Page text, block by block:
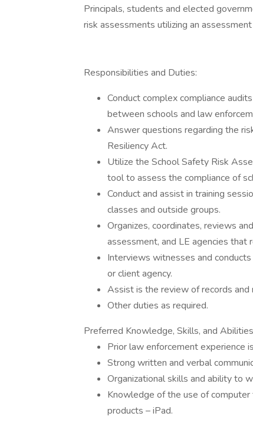
Principals, students and elected
risk assessments utilizing an
Responsibilities and Duties:
Conduct complex compliance
between schools and law
Answer questions regarding the
Resiliency Act.
Utilize the School Safety Risk
tool to assess the compliance of
Conduct and assist in training
classes and outside groups.
Organizes, coordinates, reviews
assessment, and LE agencies that
Interviews witnesses and
or client agency.
Assist is the review of records and
Other duties as required.
Preferred Knowledge, Skills, and
Prior law enforcement experience
Strong written and verbal
Organizational skills and ability to
Knowledge of the use of
products – iPad.